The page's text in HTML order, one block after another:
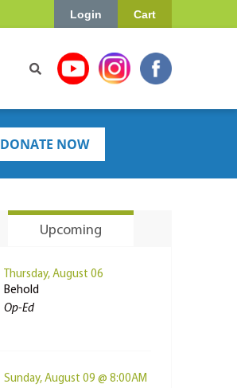
Cart
Login
DONATE NOW
Upcoming
Thursday, August 06
Behold
Op-Ed
Sunday, August 09 @ 8:00AM